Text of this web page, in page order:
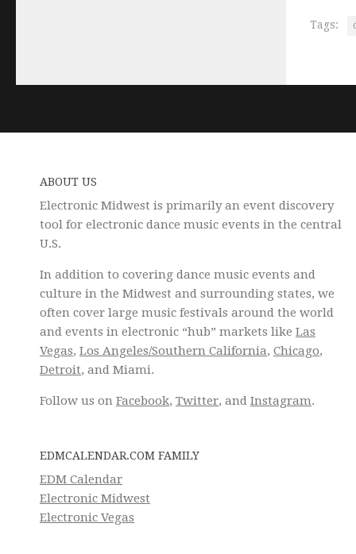
Tags:
ABOUT US
Electronic Midwest is primarily an event discovery
tool for electronic dance music events in the central
U.S.
In addition to covering dance music events and
culture in the Midwest and surrounding states, we
often cover large music festivals around the world
and events in electronic “hub” markets like Las
Vegas, Los Angeles/Southern California, Chicago,
Detroit, and Miami.
Follow us on Facebook, Twitter, and Instagram.
EDMCALENDAR.COM FAMILY
EDM Calendar
Electronic Midwest
Electronic Vegas